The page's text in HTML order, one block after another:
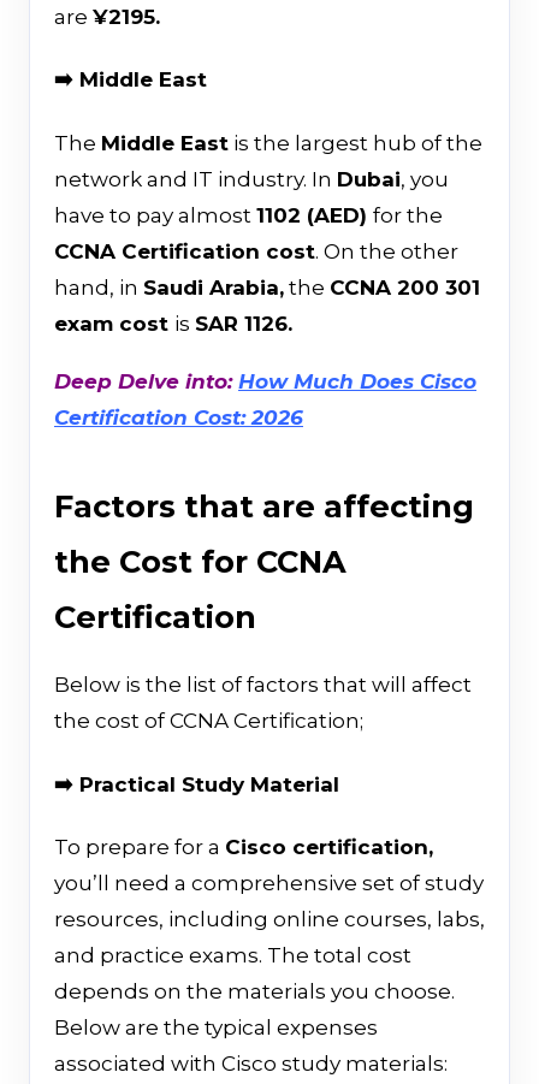
are ¥2195.
➡️ Middle East
The Middle East is the largest hub of the
network and IT industry. In Dubai, you
have to pay almost 1102 (AED) for the
CCNA Certification cost. On the other
hand, in Saudi Arabia, the CCNA 200 301
exam cost is SAR 1126.
Deep Delve into: How Much Does Cisco
Certification Cost: 2026
Factors that are affecting
the Cost for CCNA
Certification
Below is the list of factors that will affect
the cost of CCNA Certification;
➡️ Practical Study Material
To prepare for a Cisco certification,
you’ll need a comprehensive set of study
resources, including online courses, labs,
and practice exams. The total cost
depends on the materials you choose.
Below are the typical expenses
associated with Cisco study materials: